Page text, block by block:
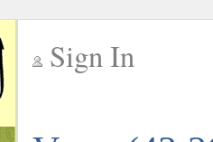
Sign In